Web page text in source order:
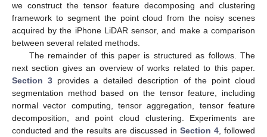
we construct the tensor feature decomposing and clustering
framework to segment the point cloud from the noisy scenes
acquired by the iPhone LiDAR sensor, and make a comparison
between several related methods.
The remainder of this paper is structured as follows. The
next section gives an overview of works related to this paper.
Section 3provides a detailed description of the point cloud
segmentation method based on the tensor feature, including
normal vector computing, tensor aggregation, tensor feature
decomposition, and point cloud clustering. Experiments are
conducted and the results are discussed in Section 4 , followed